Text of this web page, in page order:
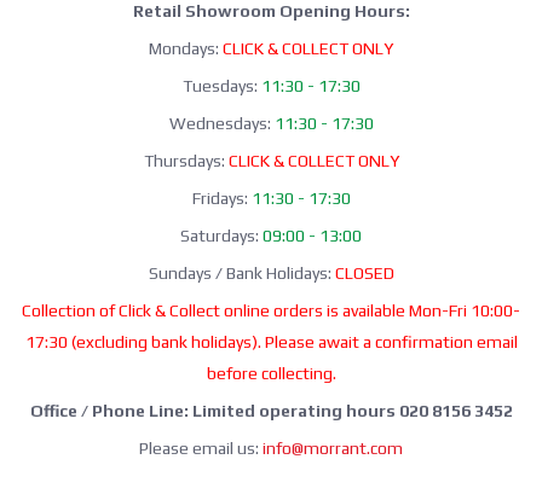
Retail Showroom Opening Hours:
Mondays: CLICK & COLLECT ONLY
Tuesdays: 11:30 - 17:30
Wednesdays: 11:30 - 17:30
Thursdays: CLICK & COLLECT ONLY
Fridays: 11:30 - 17:30
Saturdays: 09:00 - 13:00
Sundays / Bank Holidays: CLOSED
Collection of Click & Collect online orders is available Mon-Fri 10:00-
17:30 (excluding bank holidays). Please await a confirmation email
before collecting.
Office / Phone Line: Limited operating hours 020 8156 3452
Please email us: info@morrant.com